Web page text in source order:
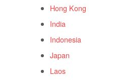
Hong Kong
India
Indonesia
Japan
Laos